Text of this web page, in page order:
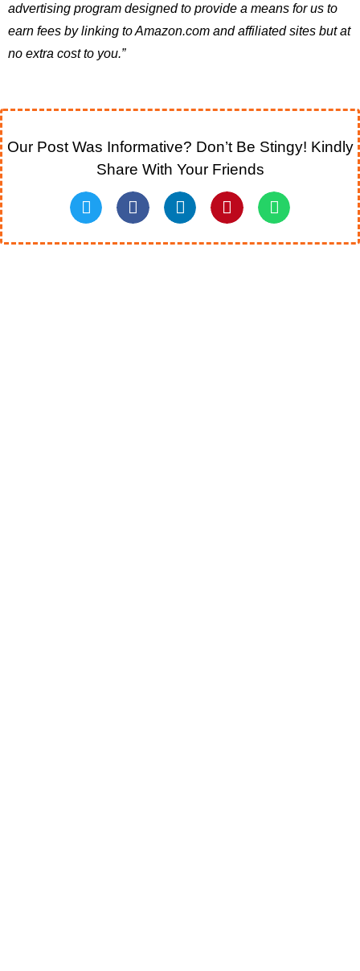
advertising program designed to provide a means for us to
earn fees by linking to Amazon.com and affiliated sites but at
no extra cost to you.”
Our Post Was Informative? Don’t Be Stingy! Kindly
Share With Your Friends